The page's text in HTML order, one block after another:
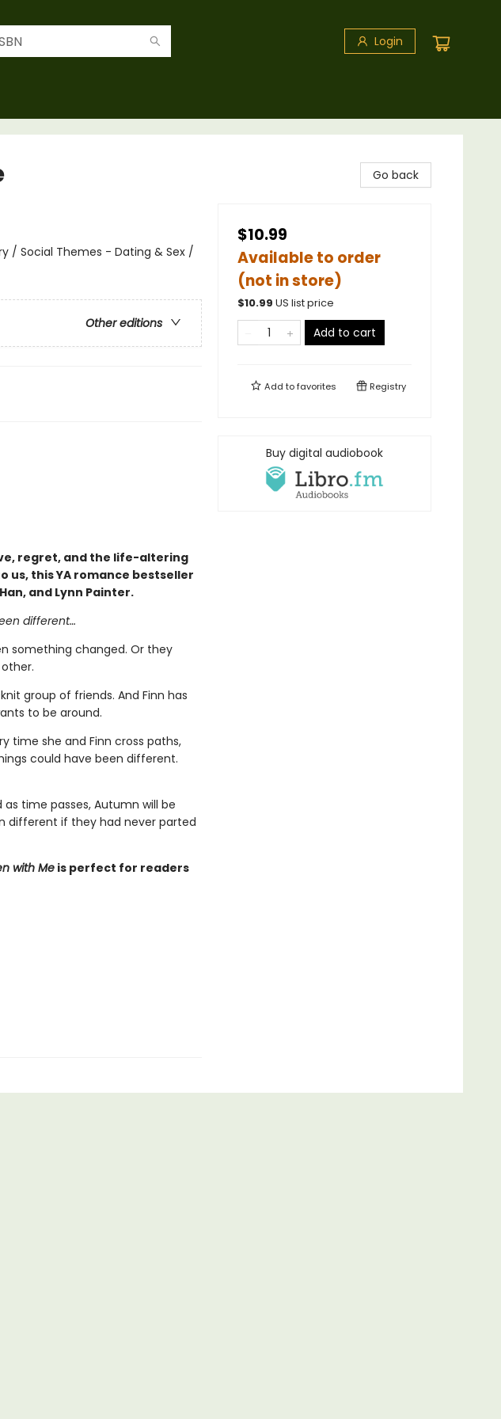
Login
/ Social Themes - Dating & Sex /
Other editions
regret, and the life-altering
us, this YA romance bestseller
and Lynn Painter.
different…
something changed. Or they
group of friends. And Finn has
to be around.
time she and Finn cross paths,
could have been different.
time passes, Autumn will be
different if they had never parted
with Meis perfect for readers
Go back
$10.99
Available to order
(not in store)
$10.99 US list price
Add to cart
Add tofavorites Registry
Buy digital audiobook